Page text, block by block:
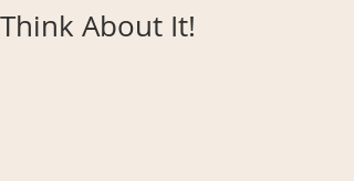
Think About It!